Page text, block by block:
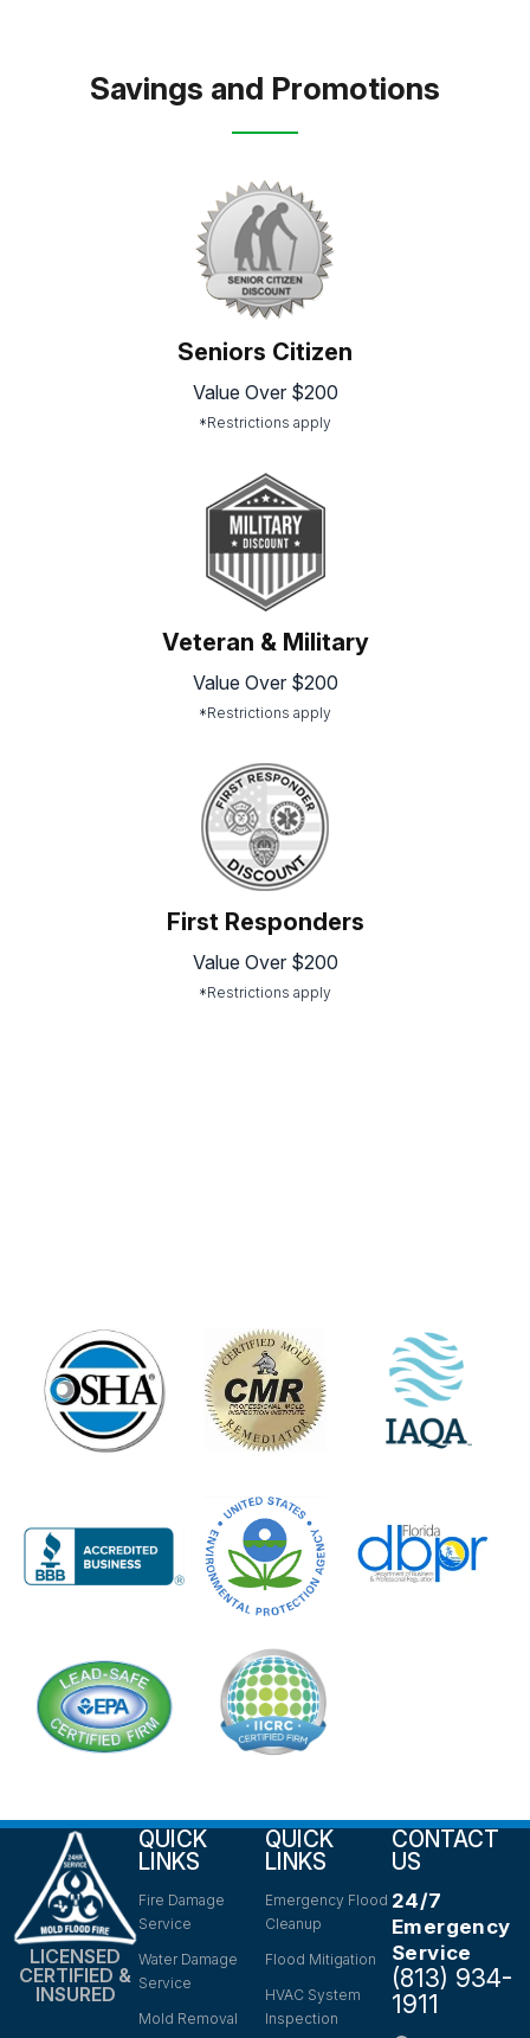
Savings and Promotions
Seniors Citizen
Value Over $200
*Restrictions apply
Veteran & Military
Value Over $200
*Restrictions apply
First Responders
Value Over $200
*Restrictions apply
LICENSED
CERTIFIED &
INSURED
QUICK
LINKS
Fire Damage
Service
Water Damage
Service
Mold Removal
QUICK
LINKS
Emergency Flood
Cleanup
Flood Mitigation
HVAC System
Inspection
CONTACT
US
24/7
Emergency
Service
(813) 934-
1911